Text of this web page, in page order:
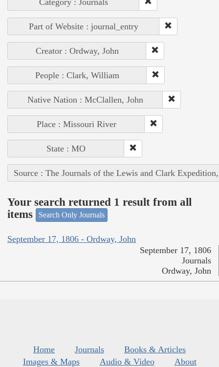
Category : Journals
Part of Website : journal_entry
Creator : Ordway, John
People : Clark, William
Native Nation : McClallen, John
Place : Missouri River
State : MO
Source : The Journals of the Lewis and Clark
Your search returned 1 result from all
items
Search Only Journals
September 17, 1806 - Ordway, John
September 17, 1806
Journals
Ordway, John
Home Journals
Books & Articles
Images & Maps
Audio & Video
About